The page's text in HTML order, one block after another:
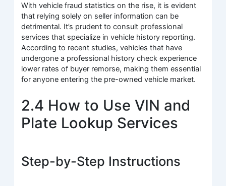
With vehicle fraud statistics on the rise, it is evident
that relying solely on seller information can be
detrimental. It’s prudent to consult professional
services that specialize in vehicle history reporting.
According to recent studies, vehicles that have
undergone a professional history check experience
lower rates of buyer remorse, making them essential
for anyone entering the pre-owned vehicle market.
2.4 How to Use VIN and
Plate Lookup Services
Step-by-Step Instructions